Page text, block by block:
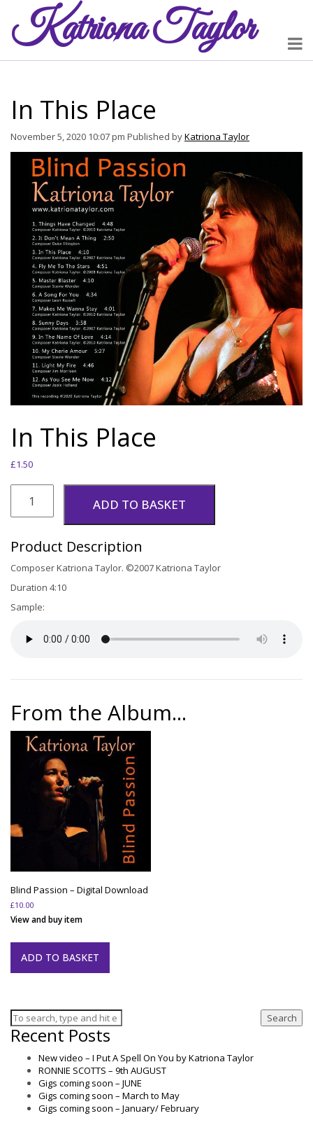
KatrionaTaylor
In This Place
November 5, 2020 10:07 pm Published byKatriona Taylor
In This Place
£1.50
This
Place
ADD TO BASKET
Product Description
Composer Katriona Taylor. ©2007 Katriona Taylor
Duration 4:10
Sample:
From the Album...
Blind Passion – Digital Download
£10.00
View and buy item
ADD TO BASKET
Search
Recent Posts
New video – I Put A Spell On You by Katriona Taylor
RONNIE SCOTTS – 9th AUGUST
Gigs coming soon – JUNE
Gigs coming soon – March to May
Gigs coming soon – January/ February